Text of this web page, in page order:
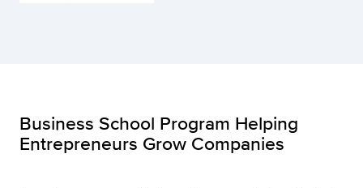
Business School Program Helping
Entrepreneurs Grow Companies